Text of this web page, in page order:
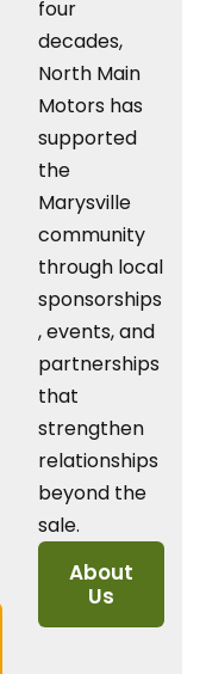
four
decades,
North Main
Motors has
supported
the
Marysville
community
through local
sponsorships
, events, and
partnerships
that
strengthen
relationships
beyond the
sale.
About
Us